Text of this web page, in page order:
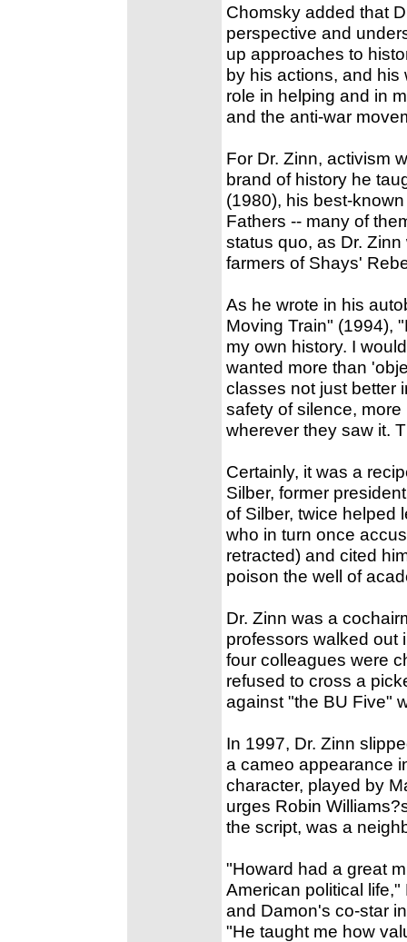
Chomsky added that
perspective and
up approaches to
by his actions, and his
role in helping and in
and the anti-war
For Dr. Zinn, activism
brand of history he
(1980), his best-
Fathers -- many of
status quo, as Dr.
farmers of Shays'
As he wrote in his
Moving Train" (1994),
my own history. I
wanted more than
classes not just better
safety of silence,
wherever they saw it.
Certainly, it was a
Silber, former
of Silber, twice helped
who in turn once
retracted) and cited
poison the well of
Dr. Zinn was a
professors walked out
four colleagues were
refused to cross a
against "the BU Five"
In 1997, Dr. Zinn
a cameo appearance
character, played by
urges Robin
the script, was a
"Howard had a great
American political
and Damon's co-star
"He taught me how